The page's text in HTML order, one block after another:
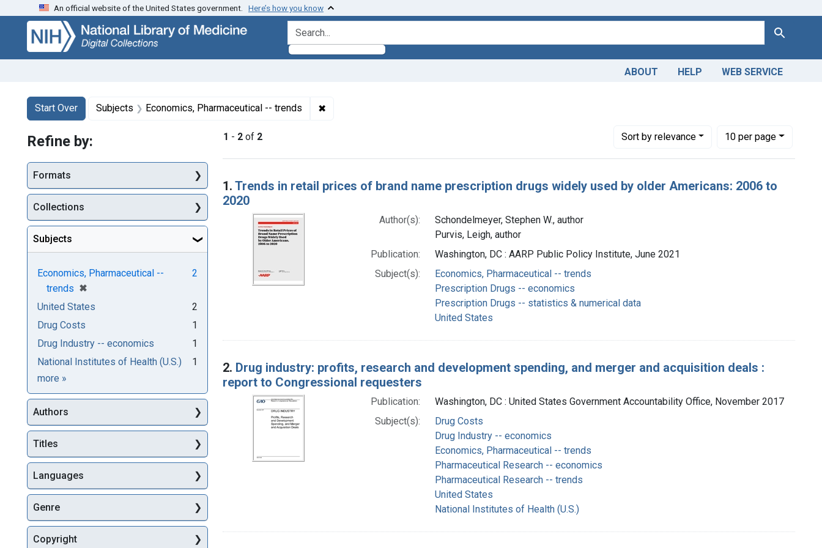
Skip
search
Skip to
main
content
Skip
first
result
An official website of the United States government. Here’s how you know
search for Search
ABOUT HELP WEB SERVICE
Search
Search Constraints
Start Over
You searched for:Subjects Economics, Pharmaceutical -- trends ✖
1 - 2 of 2 Sortby relevance
Number of results to display per page
10per page
per page
Search Results
1. Trends in retail prices of brand name prescription drugs widely used by older Americans: 2006 to
2020
Author(s):
Schondelmeyer, Stephen W., author
Purvis, Leigh, author
Publication:
Washington, DC : AARP Public Policy Institute, June 2021
Subject(s):
Economics, Pharmaceutical -- trends
Prescription Drugs -- economics
Prescription Drugs -- statistics & numerical data
United States
2. Drug industry: profits, research and development spending, and merger and acquisition deals :
report to Congressional requesters
Publication:
Washington, DC : United States Government Accountability Office, November 2017
Subject(s):
Drug Costs
Drug Industry -- economics
Economics, Pharmaceutical -- trends
Pharmaceutical Research -- economics
Pharmaceutical Research -- trends
United States
National Institutes of Health (U.S.)
Refine by:
Formats
Collections
Subjects
Economics, Pharmaceutical --
trends ✖
[remove]
2
United States
2
Drug Costs
1
Drug Industry -- economics
1
National Institutes of Health (U.S.)
1
more Subjects
»
Authors
Titles
Languages
Genre
Copyright